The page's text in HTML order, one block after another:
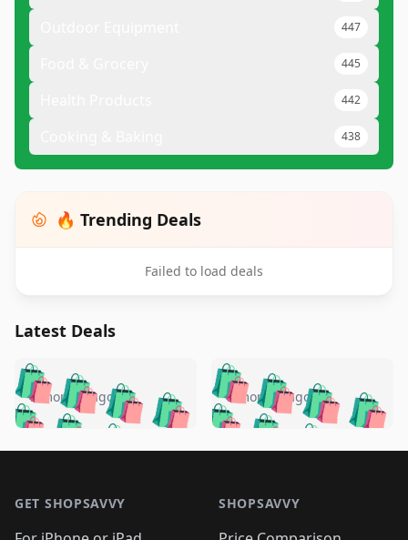
447
445
442
438
🔥 Trending Deals
Failed to load deals
Latest Deals
🛍️🛍️🛍️🛍️ 🛍️🛍️🛍️
🛍️🛍️🛍️🛍️🛍️
🛍️🛍️🛍️
🛍️🛍️
5 months ago 🛍️🛍️🛍️🛍️
🛍️ 🛍️🛍️🛍️🛍️
🛍️🛍️
🛍️🛍️🛍️
5 months ago
GET SHOPSAVVY SHOPSAVVY